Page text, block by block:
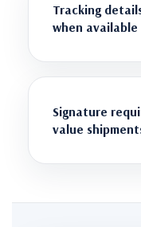
Tracking
when available
Signature
value